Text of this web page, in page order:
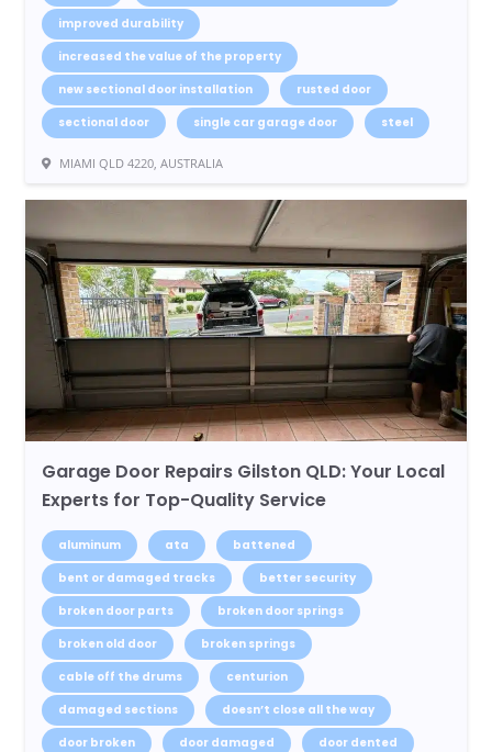
improved durability
increased the value of the property
new sectional door installation
rusted door
sectional door
single car garage door steel
MIAMI QLD 4220, AUSTRALIA
Garage Door Repairs Gilston QLD: Your Local
Experts for Top-Quality Service
aluminum ata
battened
bent or damaged tracks
better security
broken door parts
broken door springs
broken old door
broken springs
cable off the drums
centurion
damaged sections
doesn’t close all the way
door broken
door damaged
door dented